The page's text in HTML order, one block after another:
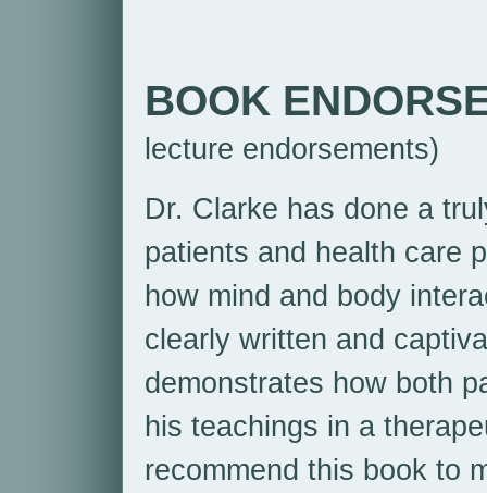
BOOK
lecture endorsements)
Dr. Clarke has done a
patients and health care
how mind and body
clearly written and
demonstrates how both
his teachings in a
recommend this book to